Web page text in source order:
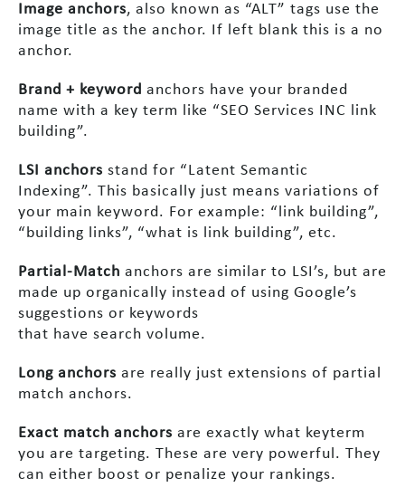
Image anchors, also known as “ALT” tags use the
image title as the anchor. If left blank this is a no
anchor.
Brand + keyword anchors have your branded
name with a key term like “SEO Services INC link
building”.
LSI anchors stand for “Latent Semantic
Indexing”. This basically just means variations of
your main keyword. For example: “link building”,
“building links”, “what is link building”, etc.
Partial-Match anchors are similar to LSI’s, but are
made up organically instead of using Google’s
suggestions or keywords
that have search volume.
Long anchors are really just extensions of partial
match anchors.
Exact match anchors are exactly what keyterm
you are targeting. These are very powerful. They
can either boost or penalize your rankings.